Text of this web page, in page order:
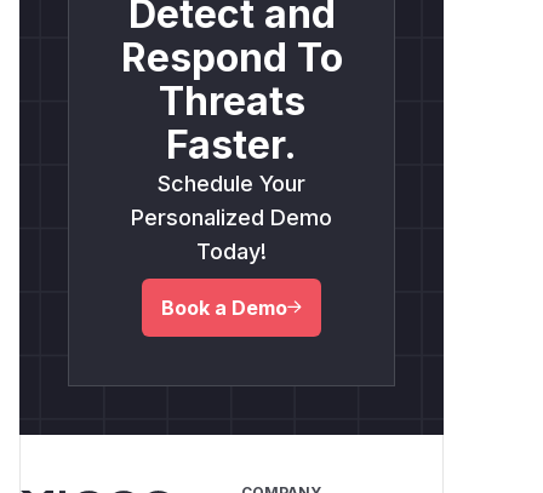
Detect and
Respond To
Threats
Faster.
Schedule Your
Personalized Demo
Today!
Book a Demo